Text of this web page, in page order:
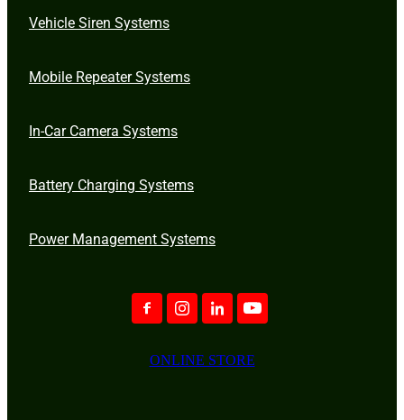
Vehicle Siren Systems
Mobile Repeater Systems
In-Car Camera Systems
Battery Charging Systems
Power Management Systems
ONLINE STORE